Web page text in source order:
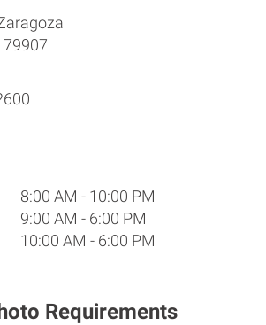
79907
8:00 AM - 10:00 PM
9:00 AM - 6:00 PM
10:00 AM - 6:00 PM
Requirements